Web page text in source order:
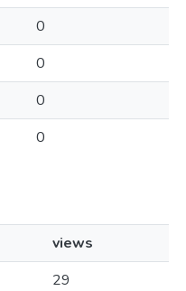
0
0
0
0
views
29